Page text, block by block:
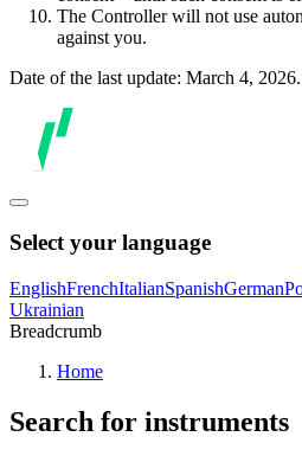
The Controller will not use
against you.
Date of the last update: March 4, 2026.
Select your language
EnglishFrenchItalianSpanishGerman
Ukrainian
Breadcrumb
Home
Search for instruments